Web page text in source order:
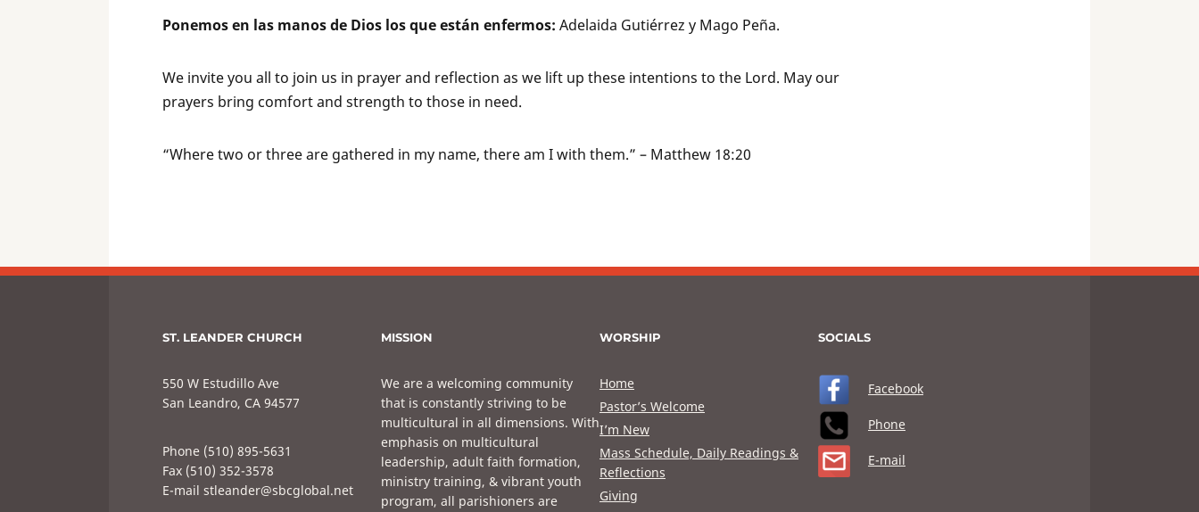
Ponemos en las manos de Dios los que están enfermos: Adelaida Gutiérrez y Mago Peña.
We invite you all to join us in prayer and reflection as we lift up these intentions to the Lord. May our
prayers bring comfort and strength to those in need.
“Where two or three are gathered in my name, there am I with them.” – Matthew 18:20
ST. LEANDER CHURCH
550 W Estudillo Ave
San Leandro, CA 94577
Phone (510) 895-5631
Fax (510) 352-3578
E-mail stleander@sbcglobal.net
MISSION
We are a welcoming community
that is constantly striving to be
multicultural in all dimensions. With
emphasis on multicultural
leadership, adult faith formation,
ministry training, & vibrant youth
program, all parishioners are
WORSHIP
Home
Pastor’s Welcome
I’m New
Mass Schedule, Daily Readings &
Reflections
Giving
SOCIALS
Facebook
Phone
E-mail